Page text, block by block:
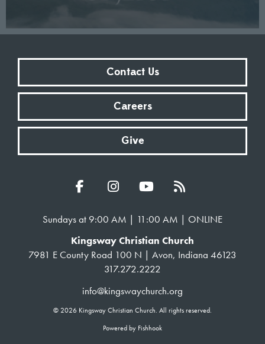
Contact Us
Careers
Give
Sundays at 9:00 AM | 11:00 AM | ONLINE
Kingsway Christian Church
7981 E County Road 100 N | Avon, Indiana 46123
317.272.2222
info@kingswaychurch.org
© 2026 Kingsway Christian Church. All rights reserved.
Powered by Fishhook